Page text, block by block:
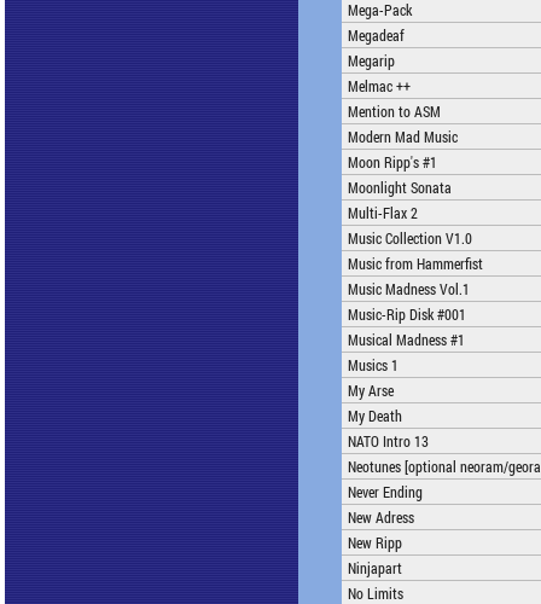
Mega-Pack
Megadeaf
Megarip
Melmac ++
Mention to ASM
Modern Mad Music
Moon Ripp's #1
Moonlight Sonata
Multi-Flax 2
Music Collection V1.0
Music from Hammerfist
Music Madness Vol.1
Music-Rip Disk #001
Musical Madness #1
Musics 1
My Arse
My Death
NATO Intro 13
Neotunes [optional neoram/
Never Ending
New Adress
New Ripp
Ninjapart
No Limits